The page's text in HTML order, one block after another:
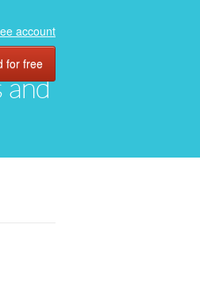
and
account
for free